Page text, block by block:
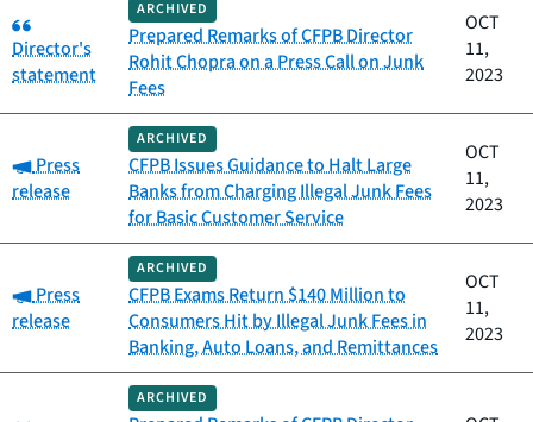
Category:
Director's
statement
ARCHIVED
Prepared Remarks of CFPB Director
Rohit Chopra on a Press Call on Junk
Fees
OCT
11,
2023
Category:
Press
release
ARCHIVED
CFPB Issues Guidance to Halt Large
Banks from Charging Illegal Junk Fees
for Basic Customer Service
OCT
11,
2023
Category:
Press
release
ARCHIVED
CFPB Exams Return $140 Million to
Consumers Hit by Illegal Junk Fees in
Banking, Auto Loans, and Remittances
OCT
11,
2023
ARCHIVED